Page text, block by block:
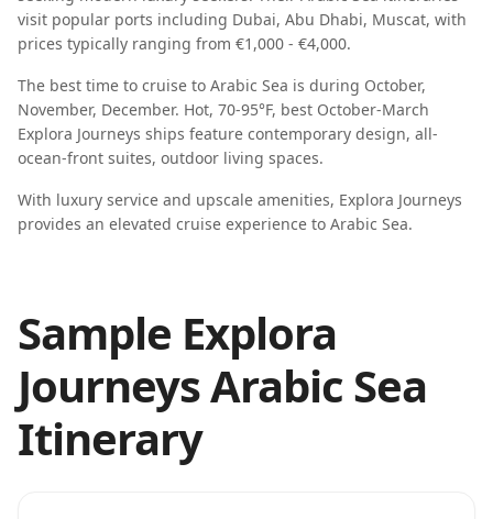
visit popular ports including Dubai, Abu Dhabi, Muscat, with
prices typically ranging from €1,000 - €4,000.
The best time to cruise to Arabic Sea is during October,
November, December. Hot, 70-95°F, best October-March
Explora Journeys ships feature contemporary design, all-
ocean-front suites, outdoor living spaces.
With luxury service and upscale amenities, Explora Journeys
provides an elevated cruise experience to Arabic Sea.
Sample Explora
Journeys Arabic Sea
Itinerary